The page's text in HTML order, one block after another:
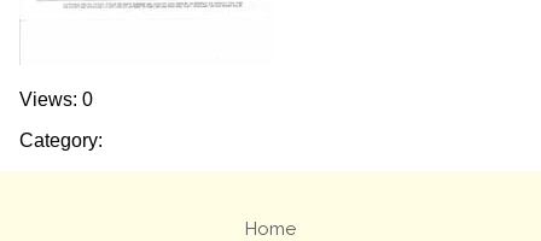
Views: 0
Category:
Home